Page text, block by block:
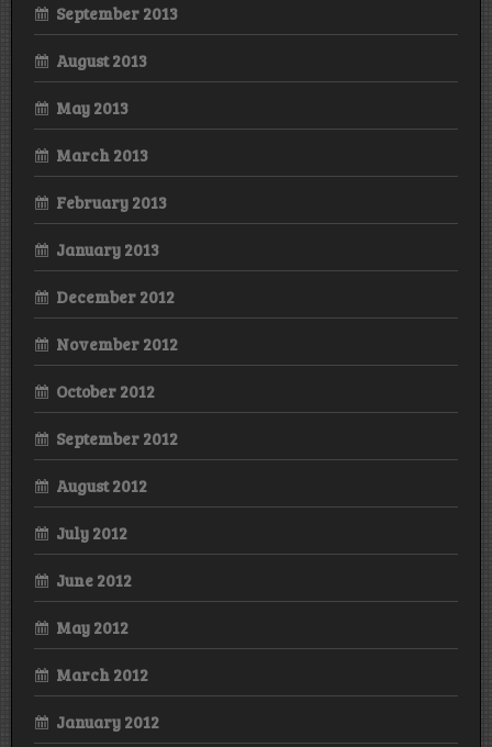
September 2013
August 2013
May 2013
March 2013
February 2013
January 2013
December 2012
November 2012
October 2012
September 2012
August 2012
July 2012
June 2012
May 2012
March 2012
January 2012